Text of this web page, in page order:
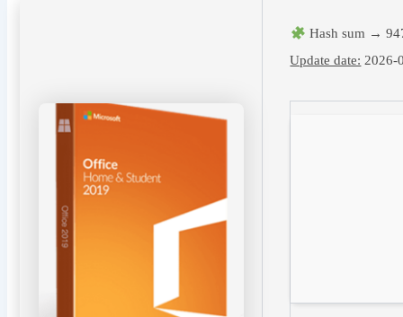
Hash sum →
Update date: 2026-